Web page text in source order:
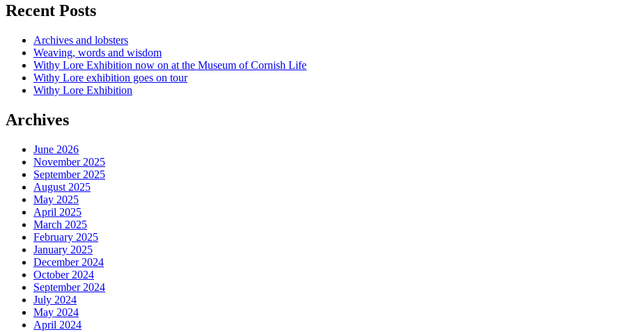
Recent Posts
Archives and lobsters
Weaving, words and wisdom
Withy Lore Exhibition now on at the Museum of Cornish Life
Withy Lore exhibition goes on tour
Withy Lore Exhibition
Archives
June 2026
November 2025
September 2025
August 2025
May 2025
April 2025
March 2025
February 2025
January 2025
December 2024
October 2024
September 2024
July 2024
May 2024
April 2024